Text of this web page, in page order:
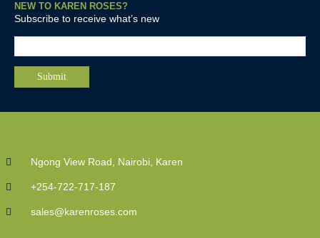
NEW TO KAREN ROSES?
Subscribe to receive what’s new
Ngong View Road, Nairobi, Karen
+254-722-717-187
sales@karenroses.com